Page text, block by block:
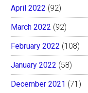
April 2022 (92)
March 2022 (92)
February 2022 (108)
January 2022 (58)
December 2021 (71)